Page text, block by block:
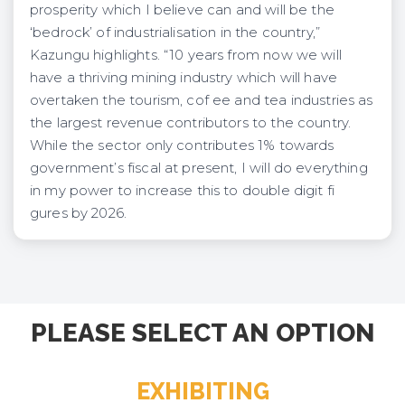
prosperity which I believe can and will be the
‘bedrock’ of industrialisation in the country,”
Kazungu highlights. “10 years from now we will
have a thriving mining industry which will have
overtaken the tourism, cof ee and tea industries as
the largest revenue contributors to the country.
While the sector only contributes 1% towards
government’s fiscal at present, I will do everything
in my power to increase this to double digit fi
gures by 2026.
PLEASE SELECT AN OPTION
EXHIBITING